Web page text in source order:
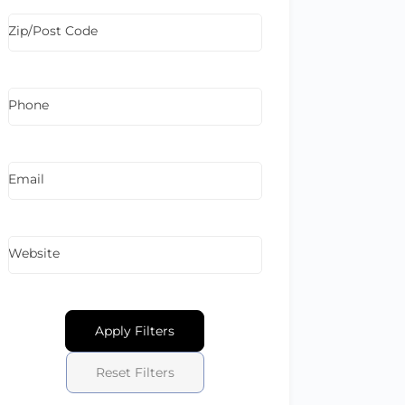
Zip/Post Code
Phone
Email
Website
Apply Filters
Reset Filters